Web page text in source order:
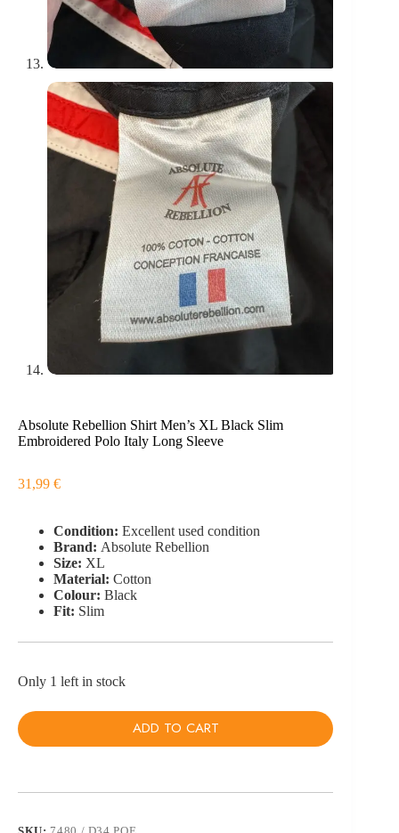
Absolute Rebellion Shirt Men’s XL Black Slim
Embroidered Polo Italy Long Sleeve
31,99 €
Condition: Excellent used condition
Brand: Absolute Rebellion
Size: XL
Material: Cotton
Colour: Black
Fit: Slim
Only 1 left in stock
ADD TO CART